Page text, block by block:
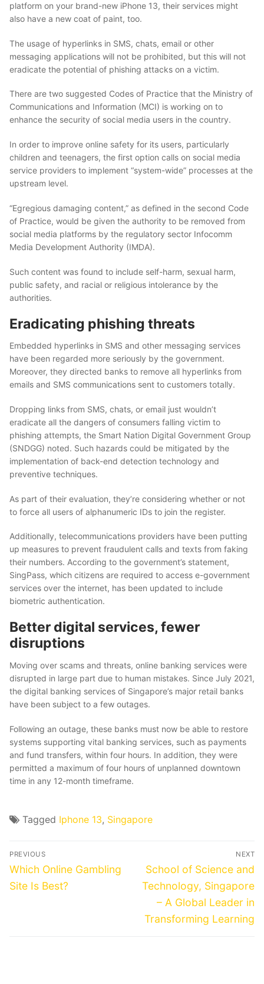
platform on your brand-new iPhone 13, their services might
also have a new coat of paint, too.
The usage of hyperlinks in SMS, chats, email or other
messaging applications will not be prohibited, but this will not
eradicate the potential of phishing attacks on a victim.
There are two suggested Codes of Practice that the Ministry of
Communications and Information (MCI) is working on to
enhance the security of social media users in the country.
In order to improve online safety for its users, particularly
children and teenagers, the first option calls on social media
service providers to implement “system-wide” processes at the
upstream level.
“Egregious damaging content,” as defined in the second Code
of Practice, would be given the authority to be removed from
social media platforms by the regulatory sector Infocomm
Media Development Authority (IMDA).
Such content was found to include self-harm, sexual harm,
public safety, and racial or religious intolerance by the
authorities.
Eradicating phishing threats
Embedded hyperlinks in SMS and other messaging services
have been regarded more seriously by the government.
Moreover, they directed banks to remove all hyperlinks from
emails and SMS communications sent to customers totally.
Dropping links from SMS, chats, or email just wouldn’t
eradicate all the dangers of consumers falling victim to
phishing attempts, the Smart Nation Digital Government Group
(SNDGG) noted. Such hazards could be mitigated by the
implementation of back-end detection technology and
preventive techniques.
As part of their evaluation, they’re considering whether or not
to force all users of alphanumeric IDs to join the register.
Additionally, telecommunications providers have been putting
up measures to prevent fraudulent calls and texts from faking
their numbers. According to the government’s statement,
SingPass, which citizens are required to access e-government
services over the internet, has been updated to include
biometric authentication.
Better digital services, fewer
disruptions
Moving over scams and threats, online banking services were
disrupted in large part due to human mistakes. Since July 2021,
the digital banking services of Singapore’s major retail banks
have been subject to a few outages.
Following an outage, these banks must now be able to restore
systems supporting vital banking services, such as payments
and fund transfers, within four hours. In addition, they were
permitted a maximum of four hours of unplanned downtown
time in any 12-month timeframe.
Tagged Iphone 13, Singapore
Post
navigation
PREVIOUS
Previous
post:
Which Online Gambling
Site Is Best?
NEXT
Next
post:
School of Science and
Technology, Singapore
– A Global Leader in
Transforming Learning